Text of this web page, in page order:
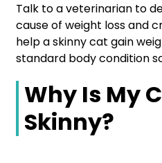
Talk to a veterinarian to
cause of weight loss and
help a skinny cat gain
standard body condition
Why Is My
Skinny?